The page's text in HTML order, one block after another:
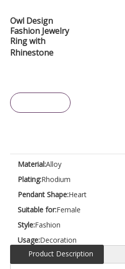
Owl Design
Fashion Jewelry
Ring with
Rhinestone
Material:Alloy
Plating:Rhodium
Pendant Shape:Heart
Suitable for:Female
Style:Fashion
Usage:Decoration
Product Description